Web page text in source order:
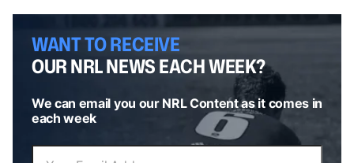
WANT TO RECEIVE
OUR NRL NEWS EACH WEEK?
We can email you our NRL Content as it comes in
each week